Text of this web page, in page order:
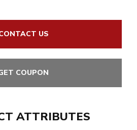
US
COUPON
ATTRIBUTES